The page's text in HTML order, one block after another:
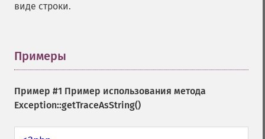
виде строки.
Примеры
Пример #1 Пример использования метода
Exception::getTraceAsString()